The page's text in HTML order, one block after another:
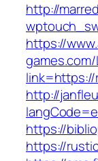
http://
https://
link=https://
http://
https://
https://